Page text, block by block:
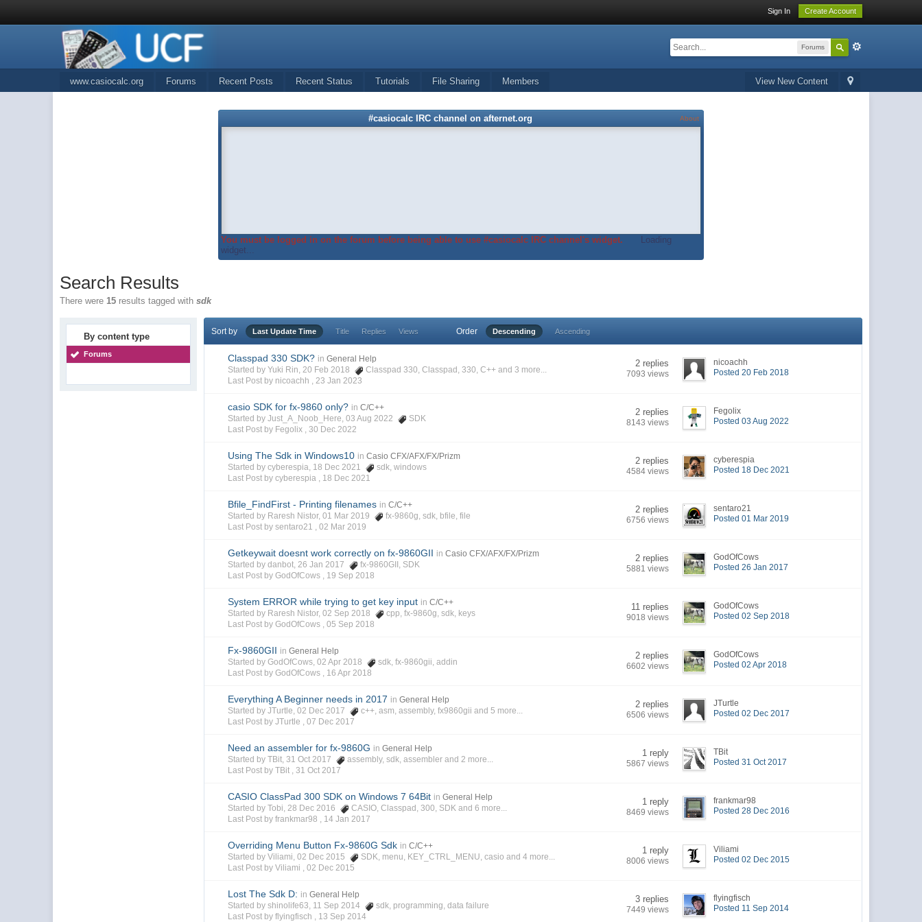
Sign In Create Account
Forums
View New Content
www.casiocalc.org Forums Recent Posts Recent Status Tutorials File Sharing Members
#casiocalc IRC channel on afternet.org About
You must be logged in on the forum before being able to use #casiocalc IRC channel's widget.
Loading
widget...
Search Results
There were 15 results tagged withsdk
By content type
Forums
Sort by Last Update Time Title Replies Views Order Descending Ascending
Classpad 330 SDK? in General Help
Started by Yuki Rin, 20 Feb 2018
Classpad 330 ,Classpad ,330 ,C++ and 3 more...
Last Post by nicoachh , 23 Jan 2023
2 replies
7093 views
nicoachh
Posted 20 Feb 2018
casio SDK for fx-9860 only? in C/C++
Started by Just_A_Noob_Here, 03 Aug 2022
SDK
Last Post by Fegolix ,30 Dec 2022
2 replies
8143 views
Fegolix
Posted 03 Aug 2022
Using The Sdk in Windows10 in Casio CFX/AFX/FX/Prizm
Started by cyberespia, 18 Dec 2021
sdk ,windows
Last Post by cyberespia , 18 Dec 2021
2 replies
4584 views
cyberespia
Posted 18 Dec 2021
Bfile_FindFirst - Printing filenames in C/C++
Started by Raresh Nistor, 01 Mar 2019
fx-9860g ,sdk bfile ,file
Last Post by sentaro21 ,02 Mar 2019
2 replies
6756 views
sentaro21
Posted 01 Mar 2019
Getkeywait doesnt work correctly on fx-9860GII in Casio CFX/AFX/FX/Prizm
Started by danbot, 26 Jan 2017
fx-9860GII SDK
Last Post by GodOfCows , 19 Sep 2018
2 replies
5881 views
GodOfCows
Posted 26 Jan 2017
System ERROR while trying to get key input in C/C++
Started by Raresh Nistor, 02 Sep 2018
cpp ,fx-9860g ,sdk keys
Last Post by GodOfCows ,05 Sep 2018
11 replies
9018 views
GodOfCows
Posted 02 Sep 2018
Fx-9860GII in General Help
Started by GodOfCows, 02 Apr 2018
sdk ,fx-9860gii ,addin
Last Post by GodOfCows , 16 Apr 2018
2 replies
6602 views
GodOfCows
Posted 02 Apr 2018
Everything A Beginner needs in 2017 in General Help
Started by JTurtle, 02 Dec 2017
c++ ,asm ,assembly,fx9860gii and 5 more...
Last Post by JTurtle ,07 Dec 2017
2 replies
6506 views
JTurtle
Posted 02 Dec 2017
Need an assembler for fx-9860G in General Help
Started by TBit, 31 Oct 2017
assembly,sdk ,assembler and 2 more...
Last Post by TBit ,31 Oct 2017
1 reply
5867 views
TBit
Posted 31 Oct 2017
CASIO ClassPad 300 SDK on Windows 7 64Bit in General Help
Started by Tobi, 28 Dec 2016
CASIO ,Classpad ,300 SDK and 6 more...
Last Post by frankmar98 , 14 Jan 2017
1 reply
8469 views
frankmar98
Posted 28 Dec 2016
Overriding Menu Button Fx-9860G Sdk in C/C++
Started by Viliami, 02 Dec 2015
SDK menu KEY_CTRL_MENU ,casio and 4 more...
Last Post by Viliami ,02 Dec 2015
1 reply
8006 views
Viliami
Posted 02 Dec 2015
Lost The Sdk D: in General Help
Started by shinolife63, 11 Sep 2014
sdk programming ,data failure
Last Post by flyingfisch , 13 Sep 2014
3 replies
7449 views
flyingfisch
Posted 11 Sep 2014